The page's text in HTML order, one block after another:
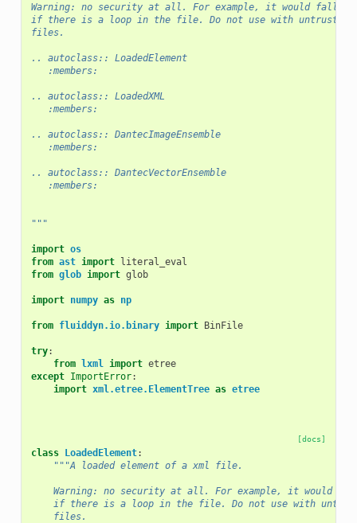
Warning: no security at all. For example, it would fall in
if there is a loop in the file. Do not use with untrusted
files.
.. autoclass:: LoadedElement
   :members:
.. autoclass:: LoadedXML
   :members:
.. autoclass:: DantecImageEnsemble
   :members:
.. autoclass:: DantecVectorEnsemble
   :members:
"""
import os
from ast import literal_eval
from glob import glob
import numpy as np
from fluiddyn.io.binary import BinFile
try:
from lxml import etree
except ImportError:
import xml.etree.ElementTree as etree
[docs]
class LoadedElement:
"""A loaded element of a xml file.
Warning: no security at all. For example, it would
if there is a loop in the file. Do not use with
    files.